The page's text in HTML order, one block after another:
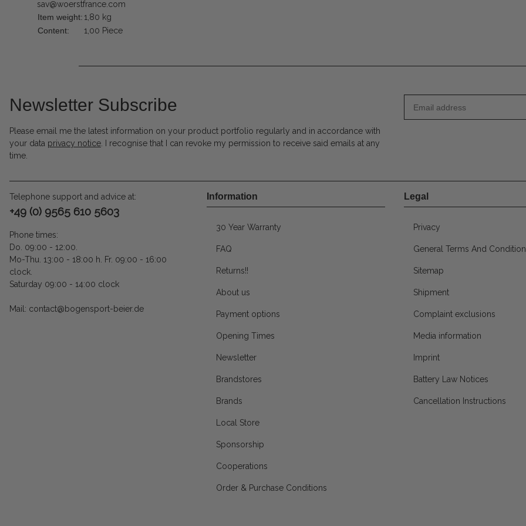
sav@woerstfrance.com
Item weight: 1,80 kg
Content:
1,00 Piece
Newsletter Subscribe
Please email me the latest information on your product portfolio regularly and in accordance with
your data privacy notice. I recognise that I can revoke my permission to receive said emails at any
time.
Telephone support and advice at:
+49 (0) 9565 610 5603
Phone times:
Do. 09:00 - 12:00.
Mo-Thu. 13:00 - 18:00 h. Fr. 09:00 - 16:00
clock.
Saturday 09:00 - 14:00 clock
Mail: contact@bogensport-beier.de
Information
30 Year Warranty
FAQ
Returns!!
About us
Payment options
Opening Times
Newsletter
Brandstores
Brands
Local Store
Sponsorship
Cooperations
Order & Purchase Conditions
Legal
Privacy
General Terms And
Sitemap
Shipment
Complaint exclusions
Media information
Imprint
Battery Law Notices
Cancellation Instructions